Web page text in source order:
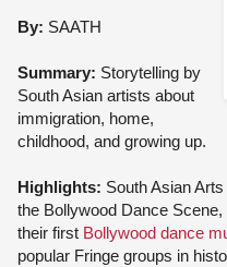
By: SAATH
Summary: Storytelling by
South Asian artists about
immigration, home,
childhood, and growing up.
Highlights: South Asian
the Bollywood Dance
their first Bollywood dance
popular Fringe groups in